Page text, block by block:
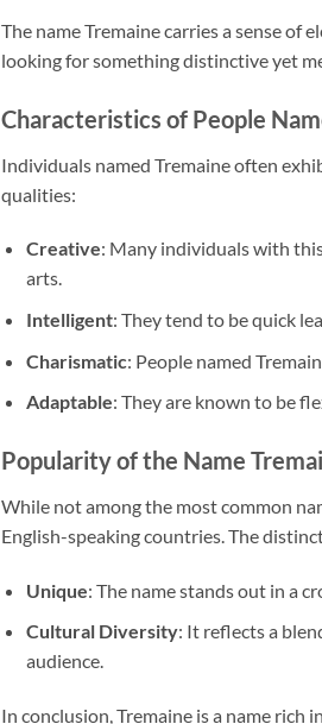
The name Tremaine carries a sense of
looking for something distinctive yet
Characteristics of People
Individuals named Tremaine often
qualities:
Creative: Many individuals with
arts.
Intelligent: They tend to be quick
Charismatic: People named
Adaptable: They are known to be
Popularity of the Name
While not among the most common
English-speaking countries. The
Unique: The name stands out in a
Cultural Diversity: It reflects a
audience.
In conclusion, Tremaine is a name rich